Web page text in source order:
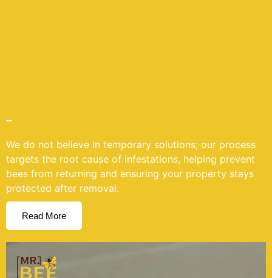
We do not believe in temporary solutions; our process
targets the root cause of infestations, helping prevent
bees from returning and ensuring your property stays
protected after removal.
Read More